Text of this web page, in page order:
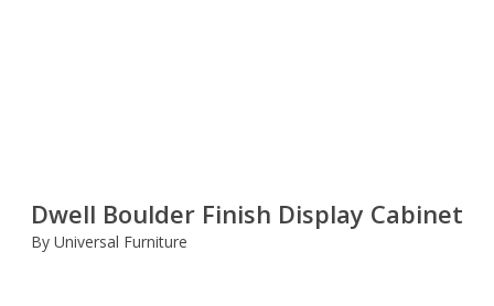
Dwell Boulder Finish Display Cabinet
By Universal Furniture